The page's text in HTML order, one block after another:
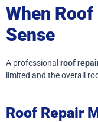
When
Sense
A professional roof
limited and the overall
Roof Repair